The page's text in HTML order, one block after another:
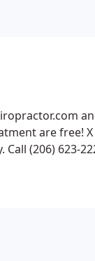
free! X Rays, if